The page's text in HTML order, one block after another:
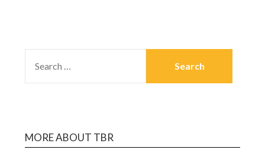
MORE ABOUT TBR